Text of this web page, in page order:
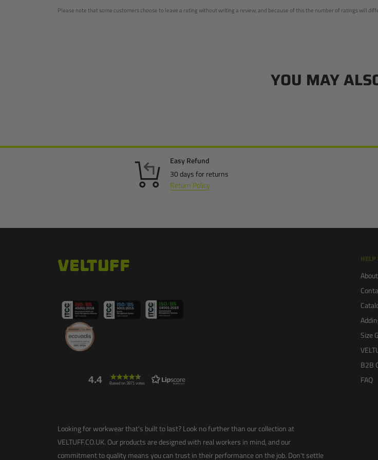
Please note that some customers choose to leave a rating without writing a review, and because of this the number of ratings will
YOU MAY
Easy Refund
30 days for returns
Return Policy
4.4 Based on 3871 votes
Looking for workwear that's built to last? Look no further than our collection at
VELTUFF.CO.UK. Our products are designed with real workers in mind, and our
commitment to quality means you can trust in their performance on the job. Don't settle
Size
B2B
FAQ